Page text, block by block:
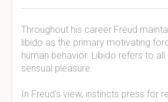
Throughout his career Freud
libido as the primary motivating
human behavior. Libido refers to
sensual pleasure.
In Freud's view, instincts press for